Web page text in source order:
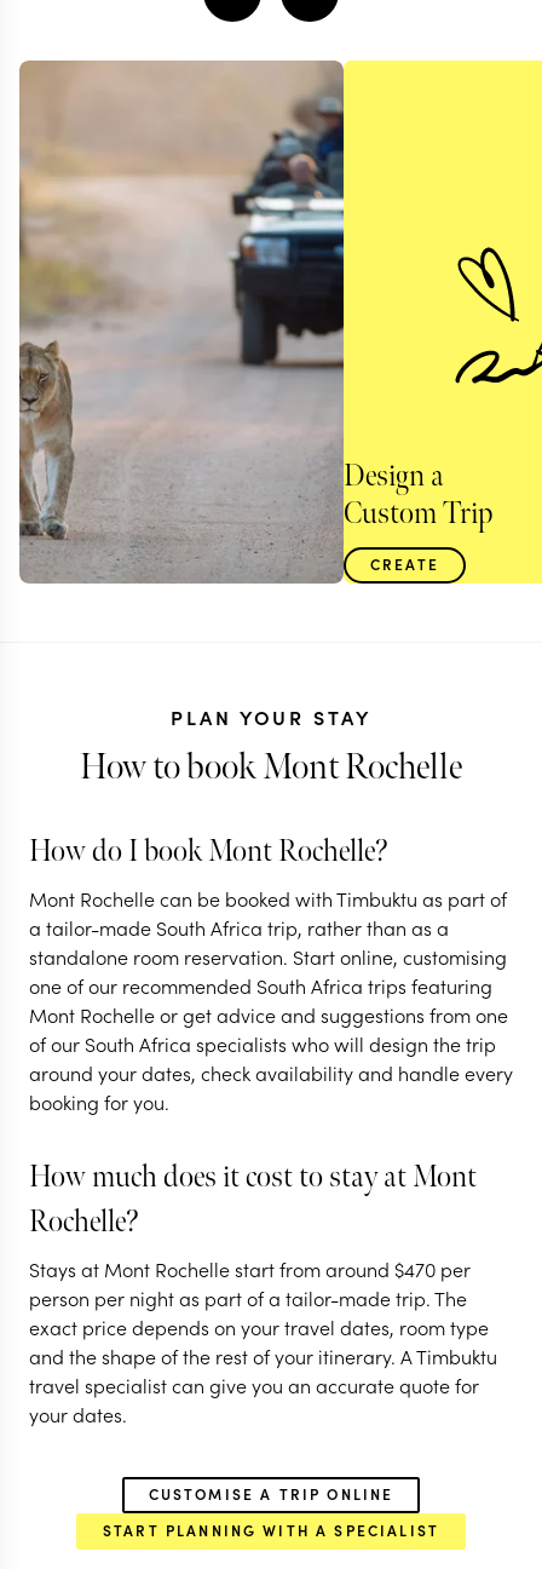
SOUTH AFRICA
South Africa in a
nutshell
10 nights from $ per person
CAPE TOWN
VALLEY
CAPE WINELANDS
EXPLORE
Design a
Custom Trip
CREATE
PLAN YOUR STAY
How to book Mont Rochelle
How do I book Mont Rochelle?
Mont Rochelle can be booked with Timbuktu as part of
a tailor-made South Africa trip, rather than as a
standalone room reservation. Start online, customising
one of our recommended South Africa trips featuring
Mont Rochelle or get advice and suggestions from one
of our South Africa specialists who will design the trip
around your dates, check availability and handle every
booking for you.
How much does it cost to stay at Mont
Rochelle?
Stays at Mont Rochelle start from around $470 per
person per night as part of a tailor-made trip. The
exact price depends on your travel dates, room type
and the shape of the rest of your itinerary. A Timbuktu
travel specialist can give you an accurate quote for
your dates.
CUSTOMISE A TRIP ONLINE
START PLANNING WITH A SPECIALIST